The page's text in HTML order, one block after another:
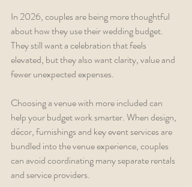
In 2026, couples are being more thoughtful
about how they use their wedding budget.
They still want a celebration that feels
elevated, but they also want clarity, value and
fewer unexpected expenses.
Choosing a venue with more included can
help your budget work smarter. When design,
décor, furnishings and key event services are
bundled into the venue experience, couples
can avoid coordinating many separate rentals
and service providers.